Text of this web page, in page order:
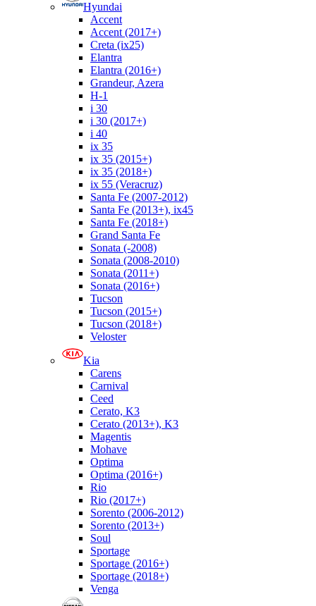
Hyundai
Accent
Accent (2017+)
Creta (ix25)
Elantra
Elantra (2016+)
Grandeur, Azera
H-1
i 30
i 30 (2017+)
i 40
ix 35
ix 35 (2015+)
ix 35 (2018+)
ix 55 (Veracruz)
Santa Fe (2007-2012)
Santa Fe (2013+), ix45
Santa Fe (2018+)
Grand Santa Fe
Sonata (-2008)
Sonata (2008-2010)
Sonata (2011+)
Sonata (2016+)
Tucson
Tucson (2015+)
Tucson (2018+)
Veloster
Kia
Carens
Carnival
Ceed
Cerato, K3
Cerato (2013+), K3
Magentis
Mohave
Optima
Optima (2016+)
Rio
Rio (2017+)
Sorento (2006-2012)
Sorento (2013+)
Soul
Sportage
Sportage (2016+)
Sportage (2018+)
Venga